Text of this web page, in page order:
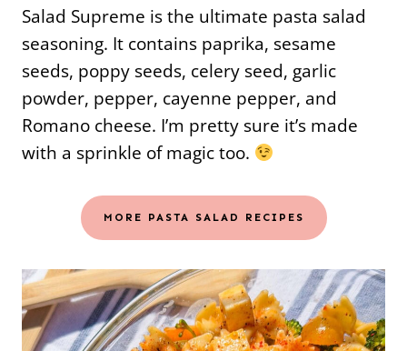
Salad Supreme is the ultimate pasta salad
seasoning. It contains paprika, sesame
seeds, poppy seeds, celery seed, garlic
powder, pepper, cayenne pepper, and
Romano cheese. I’m pretty sure it’s made
with a sprinkle of magic too.
MORE PASTA SALAD RECIPES